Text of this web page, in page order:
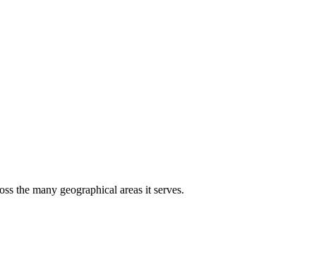
the many geographical areas it serves.